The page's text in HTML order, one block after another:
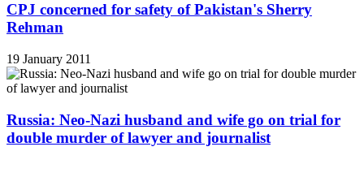
CPJ concerned for safety of Pakistan's Sherry
Rehman
19 January 2011
Russia: Neo-Nazi husband and wife go on trial for
double murder of lawyer and journalist